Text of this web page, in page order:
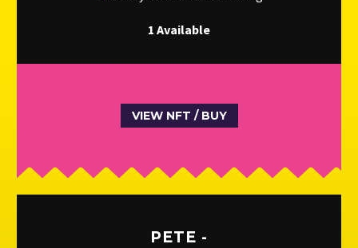
1 Available
VIEW NFT / BUY
PETE -